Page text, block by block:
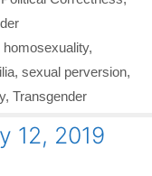
homosexuality,
, sexual perversion,
, Transgender
12, 2019